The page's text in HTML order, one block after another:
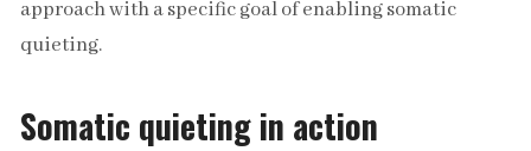
approach with a specific goal of enabling somatic
quieting.
Somatic quieting in action